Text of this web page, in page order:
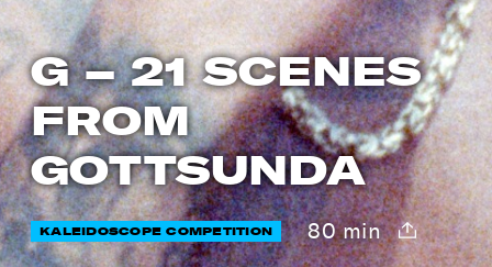
G – 21 SCENES
FROM
GOTTSUNDA
KALEIDOSCOPE COMPETITION 80 min